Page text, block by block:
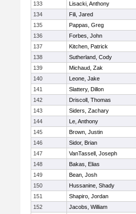
133
Lisacki, Anthony
134
Fili, Jared
135
Pappas, Greg
136
Forbes, John
137
Kitchen, Patrick
138
Sutherland, Cody
139
Michaud, Zak
140
Leone, Jake
141
Slattery, Dillon
142
Driscoll, Thomas
143
Siders, Zachary
144
Le, Anthony
145
Brown, Justin
146
Sidor, Brian
147
VanTassell, Joseph
148
Bakas, Elias
149
Bean, Josh
150
Hussanine, Shady
151
Shapiro, Jordan
152
Jacobs, William